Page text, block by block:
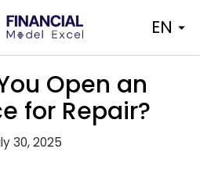
EN
Open an
for Repair?
30, 2025